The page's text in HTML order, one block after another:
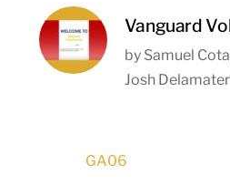
Vanguard
by Samuel
Josh Delamater
GA06